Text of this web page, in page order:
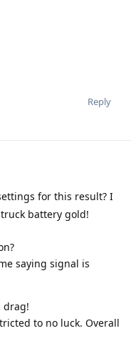
Reply
for this result? I
battery gold!
saying signal is
drag!
to no luck. Overall